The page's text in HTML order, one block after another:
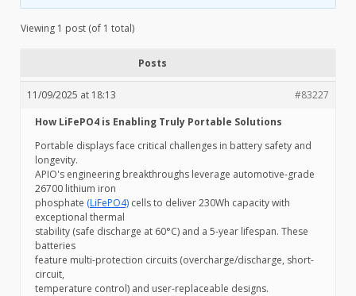
Viewing 1 post (of 1 total)
Posts
11/09/2025 at 18:13
#83227
How LiFePO4 is Enabling Truly Portable Solutions
Portable displays face critical challenges in battery safety and
longevity.
APIO's engineering breakthroughs leverage automotive-grade
26700 lithium iron
phosphate (LiFePO4) cells to deliver 230Wh capacity with
exceptional thermal
stability (safe discharge at 60°C) and a 5-year lifespan. These
batteries
feature multi-protection circuits (overcharge/discharge, short-
circuit,
temperature control) and user-replaceable designs.